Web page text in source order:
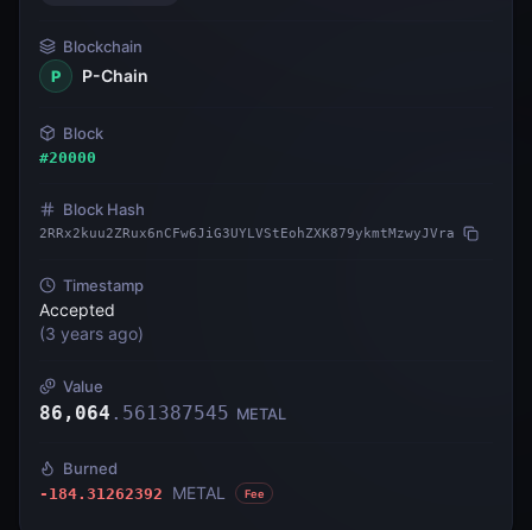
Blockchain
P
P-Chain
Block
#20000
Block Hash
2RRx2kuu2ZRux6nCFw6JiG3UYLVStEohZXK879ykmtMzwyJVra
Timestamp
Accepted
(3 years ago)
Value
86,064 . 561387545 METAL
Burned
-184.31262392 METAL Fee